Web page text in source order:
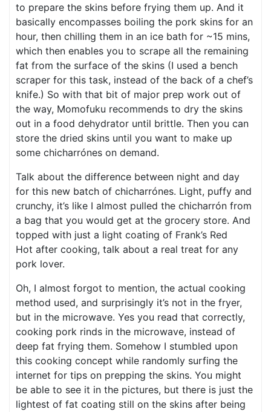
to prepare the skins before frying them up. And it
basically encompasses boiling the pork skins for an
hour, then chilling them in an ice bath for ~15 mins,
which then enables you to scrape all the remaining
fat from the surface of the skins (I used a bench
scraper for this task, instead of the back of a chef’s
knife.) So with that bit of major prep work out of
the way, Momofuku recommends to dry the skins
out in a food dehydrator until brittle. Then you can
store the dried skins until you want to make up
some chicharrónes on demand.
Talk about the difference between night and day
for this new batch of chicharrónes. Light, puffy and
crunchy, it’s like I almost pulled the chicharrón from
a bag that you would get at the grocery store. And
topped with just a light coating of Frank’s Red
Hot after cooking, talk about a real treat for any
pork lover.
Oh, I almost forgot to mention, the actual cooking
method used, and surprisingly it’s not in the fryer,
but in the microwave. Yes you read that correctly,
cooking pork rinds in the microwave, instead of
deep fat frying them. Somehow I stumbled upon
this cooking concept while randomly surfing the
internet for tips on prepping the skins. You might
be able to see it in the pictures, but there is just the
lightest of fat coating still on the skins after being